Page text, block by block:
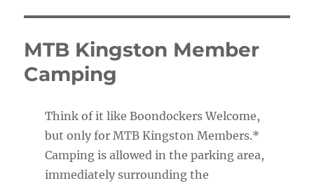
MTB Kingston Member
Camping
Think of it like Boondockers Welcome,
but only for MTB Kingston Members.*
Camping is allowed in the parking area,
immediately surrounding the